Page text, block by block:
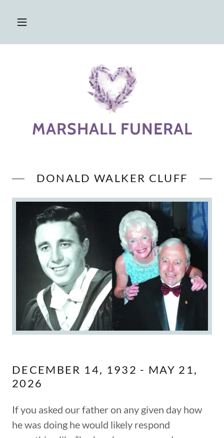
MARSHALL FUNERAL
DONALD WALKER CLUFF
DECEMBER 14, 1932 - MAY 21,
2026
If you asked our father on any given day how
he was doing he would likely respond